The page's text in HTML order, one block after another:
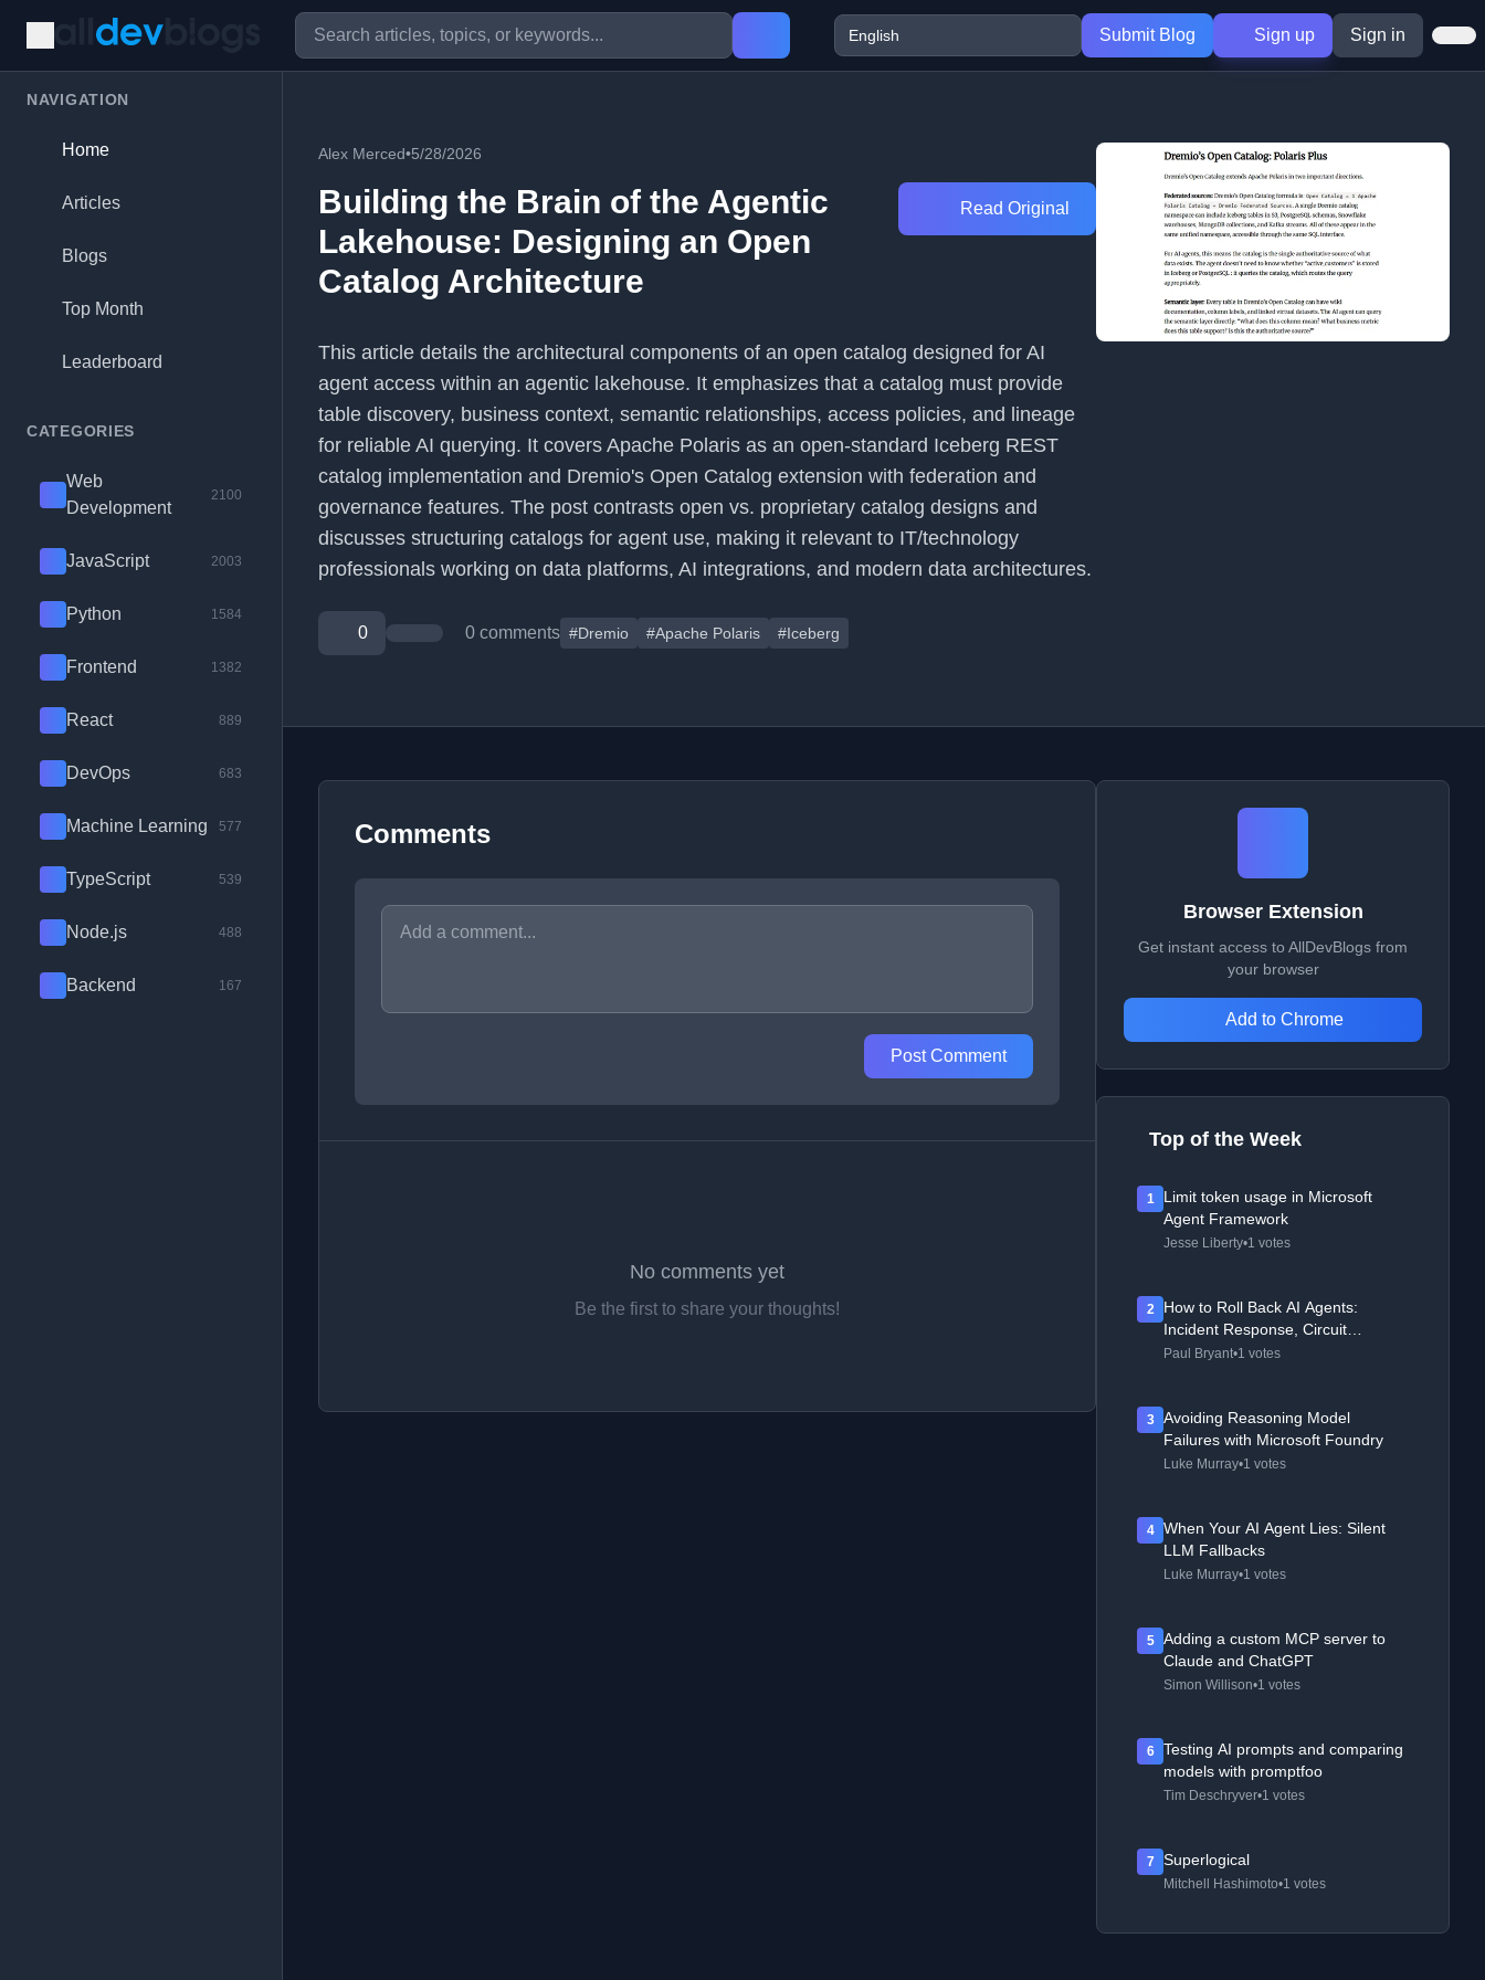
Submit Blog Sign up Sign in
NAVIGATION
Home
Articles
Blogs
Top Month
Leaderboard
CATEGORIES
Web
Development
2100
JavaScript 2003
Python 1584
Frontend 1382
React 889
DevOps 683
Machine Learning 577
TypeScript 539
Node.js 488
Backend 167
Alex Merced•5/28/2026
Building the Brain of the Agentic
Lakehouse: Designing an Open
Catalog Architecture
Read Original
This article details the architectural components of an open catalog designed for AI
agent access within an agentic lakehouse. It emphasizes that a catalog must provide
table discovery, business context, semantic relationships, access policies, and lineage
for reliable AI querying. It covers Apache Polaris as an open-standard Iceberg REST
catalog implementation and Dremio's Open Catalog extension with federation and
governance features. The post contrasts open vs. proprietary catalog designs and
discusses structuring catalogs for agent use, making it relevant to IT/technology
professionals working on data platforms, AI integrations, and modern data architectures.
0 0 comments #Dremio #Apache Polaris #Iceberg
Comments
Post Comment
No comments yet
Be the first to share your thoughts!
Browser Extension
Get instant access to AllDevBlogs from
your browser
Add to Chrome
Top of the Week
1
Limit token usage in Microsoft
Agent Framework
Jesse Liberty•1 votes
2
How to Roll Back AI Agents:
Incident Response, Circuit
Breakers, and Recovery Patterns
Paul Bryant•1 votes
3
Avoiding Reasoning Model
Failures with Microsoft Foundry
Luke Murray•1 votes
4
When Your AI Agent Lies: Silent
LLM Fallbacks
Luke Murray•1 votes
5
Adding a custom MCP server to
Claude and ChatGPT
Simon Willison•1 votes
6
Testing AI prompts and comparing
models with promptfoo
Tim Deschryver•1 votes
7 Superlogical
Mitchell Hashimoto•1 votes